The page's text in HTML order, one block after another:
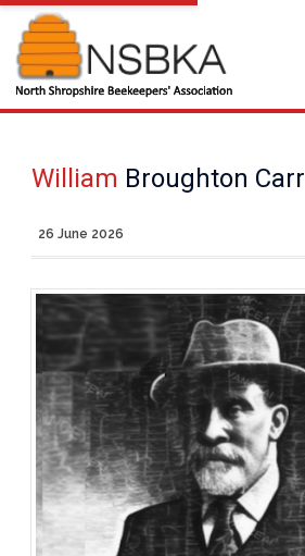
William Broughton Carr
26 June 2026